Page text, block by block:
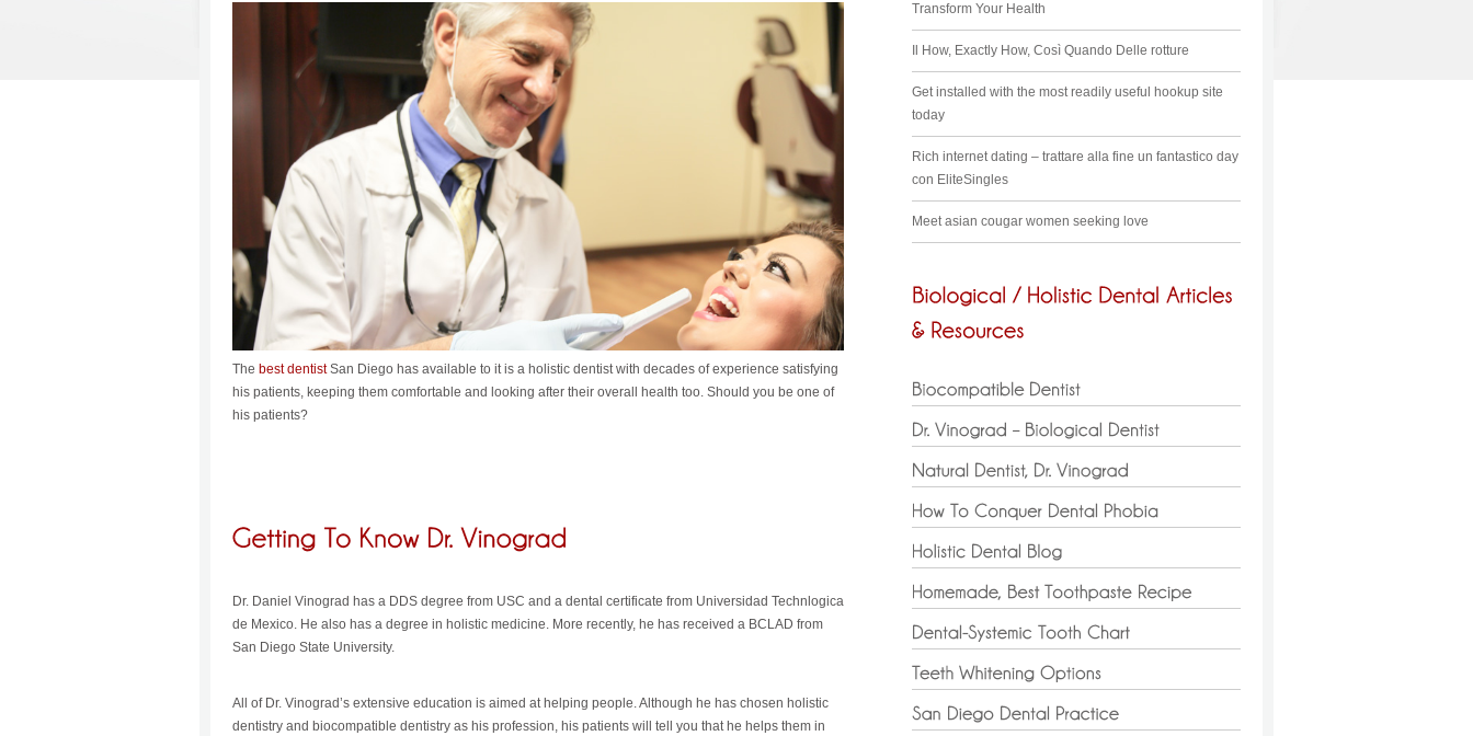
The best dentistSan Diego has available to it is a holistic dentist with decades of experience satisfying
his patients, keeping them comfortable and looking after their overall health too. Should you be one of
his patients?
Dr. Daniel Vinograd has a DDS degree from USC and a dental certificate from Universidad Technlogica
de Mexico. He also has a degree in holistic medicine. More recently, he has received a BCLAD from
San Diego State University.
All of Dr. Vinograd’s extensive education is aimed at helping people. Although he has chosen holistic
dentistry and biocompatible dentistry as his profession, his patients will tell you that he helps them in
Transform Your Health
Il How, Exactly How, Così Quando Delle rotture
Get installed with the most readily useful hookup site
today
Rich internet dating – trattare alla fine un fantastico day
con EliteSingles
Meet asian cougar women seeking love